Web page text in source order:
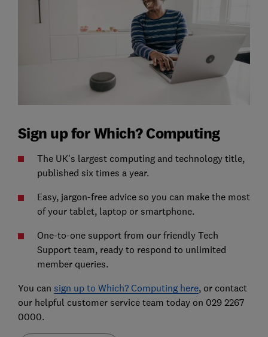
Sign up for Which? Computing
The UK's largest computing and technology title,
published six times a year.
Easy, jargon-free advice so you can make the most
of your tablet, laptop or smartphone.
One-to-one support from our friendly Tech
Support team, ready to respond to unlimited
member queries.
You can sign up to Which? Computing here, or contact
our helpful customer service team today on 029 2267
0000.